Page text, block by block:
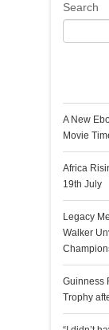
Search
A New
Movie
Africa
19th July
Legacy
Walker
Guinness
Trophy